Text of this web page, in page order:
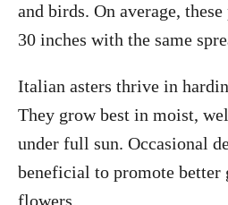
and birds. On average,
30 inches with the same
Italian asters thrive in
They grow best in moist,
under full sun. Occasional
beneficial to promote
flowers.